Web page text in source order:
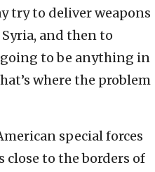
try to deliver weapons
and then to
going to be anything in
where the problem
special forces
close to the borders of